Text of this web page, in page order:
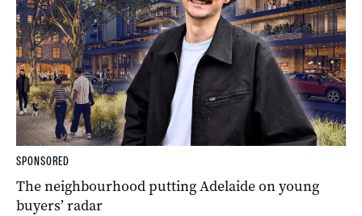
SPONSORED
The neighbourhood putting Adelaide on young
buyers’ radar